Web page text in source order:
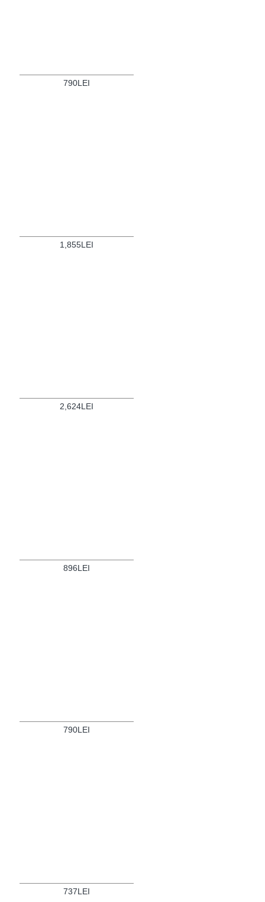
790LEI
1,855LEI
2,624LEI
896LEI
790LEI
737LEI